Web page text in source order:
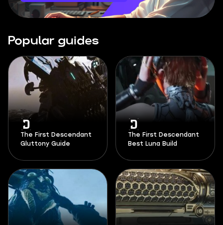
Popular guides
The First Descendant
Gluttony Guide
The First Descendant
Best Luna Build